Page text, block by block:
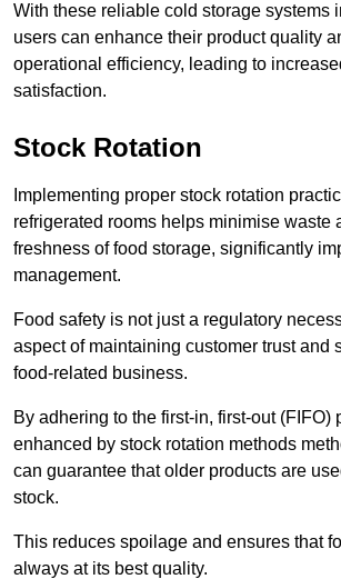
With these reliable cold storage systems
users can enhance their product quality
operational efficiency, leading to
satisfaction.
Stock Rotation
Implementing proper stock rotation
refrigerated rooms helps minimise waste
freshness of food storage, significantly
management.
Food safety is not just a regulatory
aspect of maintaining customer trust and
food-related business.
By adhering to the first-in, first-out (FIFO)
enhanced by stock rotation methods
can guarantee that older products are
stock.
This reduces spoilage and ensures that
always at its best quality.